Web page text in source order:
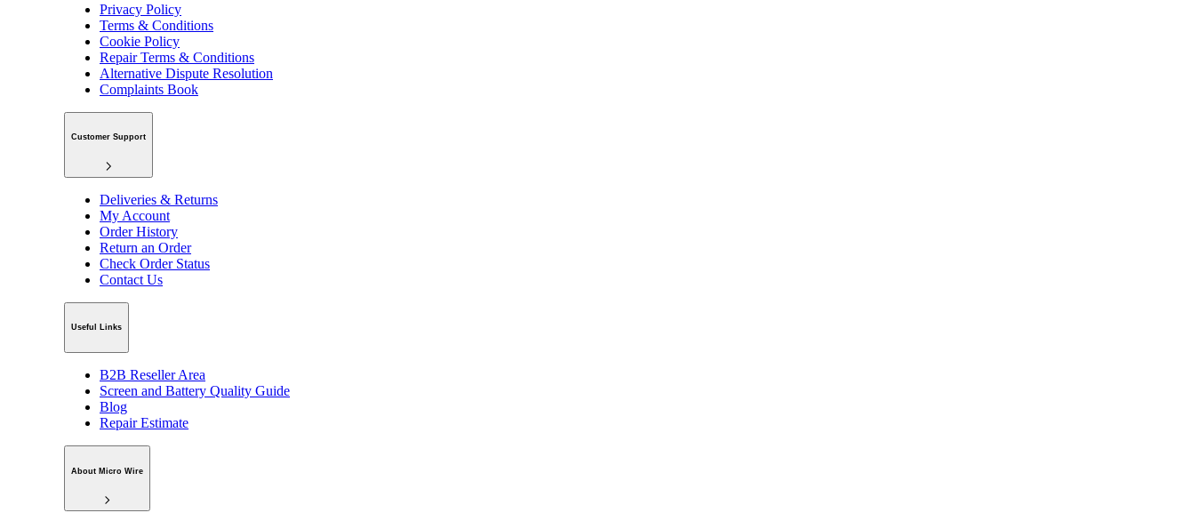
Privacy Policy
Terms & Conditions
Cookie Policy
Repair Terms & Conditions
Alternative Dispute Resolution
Complaints Book
Customer Support
Deliveries & Returns
My Account
Order History
Return an Order
Check Order Status
Contact Us
Useful Links
B2B Reseller Area
Screen and Battery Quality Guide
Blog
Repair Estimate
About Micro Wire